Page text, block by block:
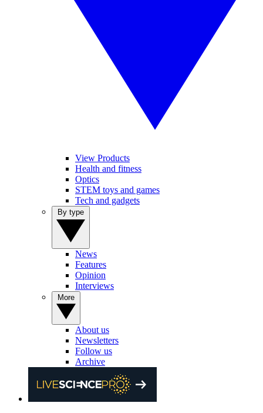
View Products
Health and fitness
Optics
STEM toys and games
Tech and gadgets
News
Features
Opinion
Interviews
About us
Newsletters
Follow us
Archive